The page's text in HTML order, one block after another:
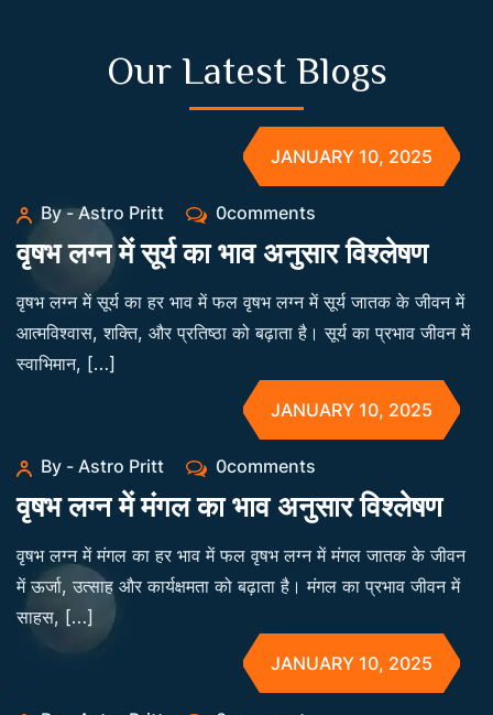
Our Latest Blogs
JANUARY 10, 2025
By - Astro Pritt 0comments
वृषभ लग्न में सूर्य का भाव अनुसार विश्लेषण
वृषभ लग्न में सूर्य का हर भाव में फल वृषभ लग्न में सूर्य जातक के जीवन में
आत्मविश्वास, शक्ति, और प्रतिष्ठा को बढ़ाता है। सूर्य का प्रभाव जीवन में
स्वाभिमान, […]
JANUARY 10, 2025
By - Astro Pritt 0comments
वृषभ लग्न में मंगल का भाव अनुसार विश्लेषण
वृषभ लग्न में मंगल का हर भाव में फल वृषभ लग्न में मंगल जातक के जीवन
में ऊर्जा, उत्साह और कार्यक्षमता को बढ़ाता है। मंगल का प्रभाव जीवन में
साहस, […]
JANUARY 10, 2025